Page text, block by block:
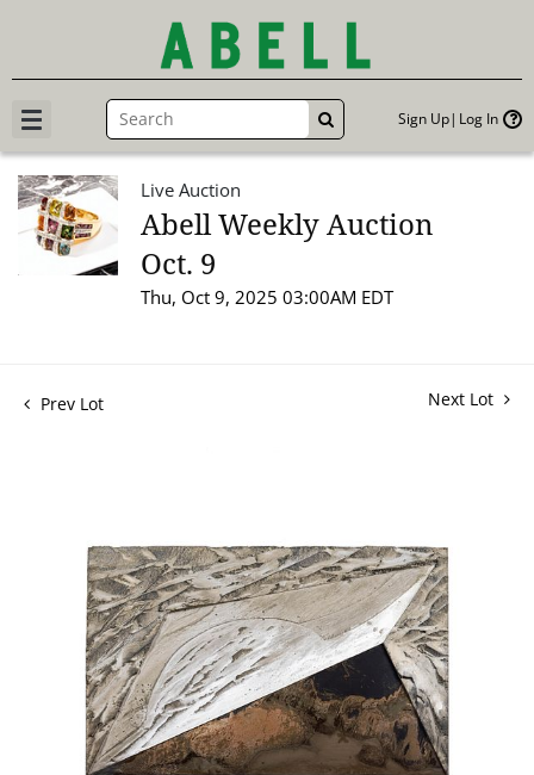
GO Sign Up Log In
Live Auction
Abell Weekly Auction
Oct. 9
Thu, Oct 9, 2025 03:00AM EDT
Prev Lot Next Lot